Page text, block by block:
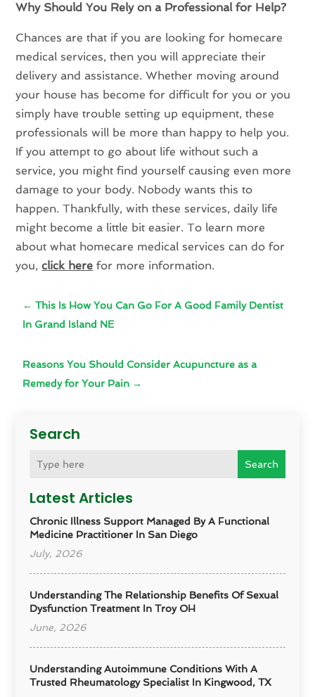
Search
Search
Latest Articles
Chronic Illness Support Managed By A Functional
Medicine Practitioner In San Diego
July, 2026
Understanding The Relationship Benefits Of Sexual
Dysfunction Treatment In Troy OH
June, 2026
Understanding Autoimmune Conditions With A
Trusted Rheumatology Specialist In Kingwood, TX
Why Should You Rely on a Professional for Help?
Chances are that if you are looking for homecare
medical services, then you will appreciate their
delivery and assistance. Whether moving around
your house has become for difficult for you or you
simply have trouble setting up equipment, these
professionals will be more than happy to help you.
If you attempt to go about life without such a
service, you might find yourself causing even more
damage to your body. Nobody wants this to
happen. Thankfully, with these services, daily life
might become a little bit easier. To learn more
about what homecare medical services can do for
you,click here for more information.
←This Is How You Can Go For A Good Family Dentist
In Grand Island NE
Reasons You Should Consider Acupuncture as a
Remedy for Your Pain →